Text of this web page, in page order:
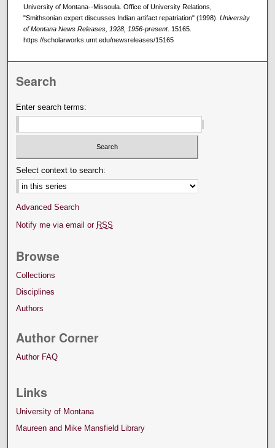
University of Montana--Missoula. Office of University Relations,
"Smithsonian expert discusses Indian artifact repatriation" (1998). University
of Montana News Releases, 1928, 1956-present. 15165.
https://scholarworks.umt.edu/newsreleases/15165
Search
Enter search terms:
Select context to search:
Advanced Search
Notify me via email or RSS
Browse
Collections
Disciplines
Authors
Author Corner
Author FAQ
Links
University of Montana
Maureen and Mike Mansfield Library